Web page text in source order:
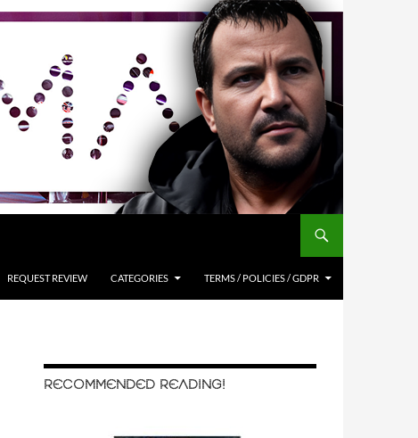
REQUEST REVIEW CATEGORIES TERMS / POLICIES / GDPR
RECOMMENDED READING!